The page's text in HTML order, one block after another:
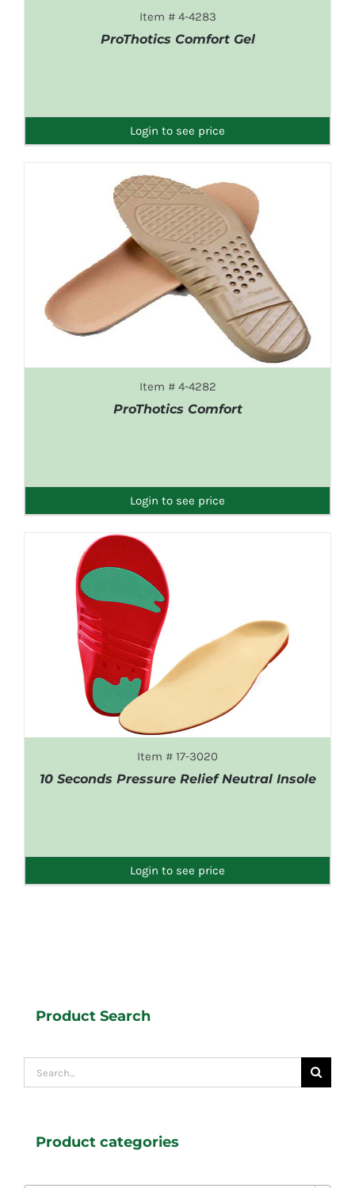
Item # 4-4283
ProThotics Comfort Gel
Login to see price
Item # 4-4282
ProThotics Comfort
Login to see price
Item # 17-3020
10 Seconds Pressure Relief Neutral Insole
Login to see price
Product Search
Search
for:
Product categories